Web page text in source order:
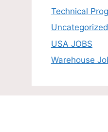
Technical
Uncategorized
USA JOBS
Warehouse